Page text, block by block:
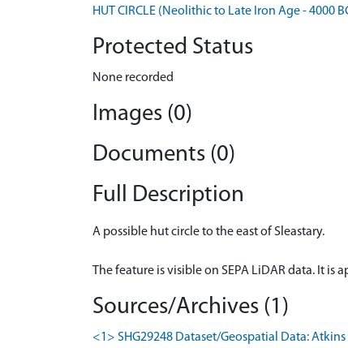
HUT CIRCLE (Neolithic to Late Iron Age - 4000
Protected Status
None recorded
Images (0)
Documents (0)
Full Description
A possible hut circle to the east of Sleastary.
The feature is visible on SEPA LiDAR data. It is
Sources/Archives (1)
<1> SHG29248 Dataset/Geospatial Data: